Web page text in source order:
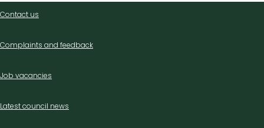
Contact
Contact us
Complaints and feedback
Job vacancies
Latest council news